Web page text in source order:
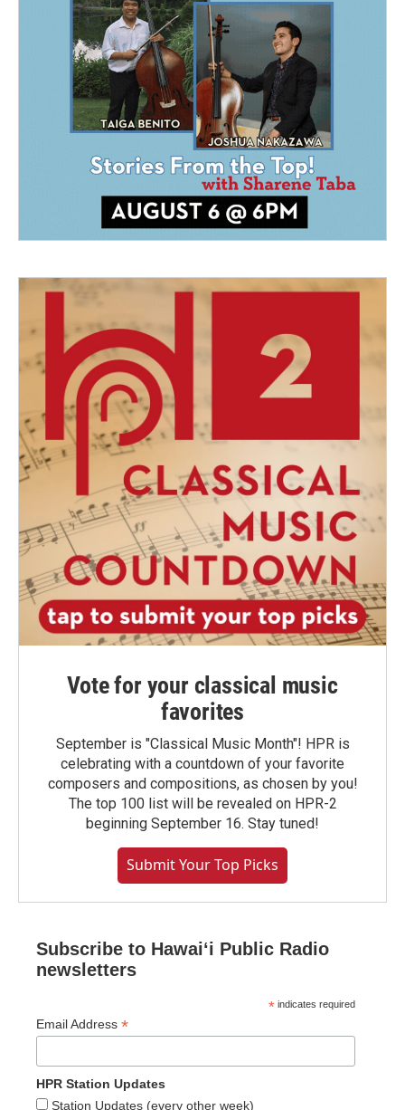
Vote for your classical music
favorites
September is "Classical Music Month"! HPR is
celebrating with a countdown of your favorite
composers and compositions, as chosen by you!
The top 100 list will be revealed on HPR-2
beginning September 16. Stay tuned!
Submit Your Top Picks
Subscribe to Hawaiʻi Public Radio
newsletters
* indicates required
Email Address *
HPR Station Updates
Station Updates (every other week)